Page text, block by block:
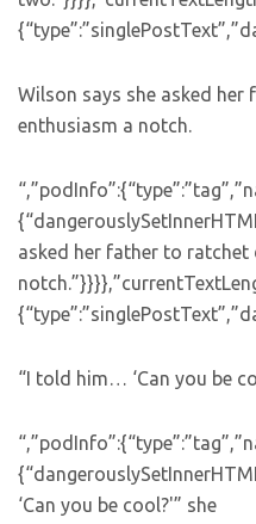
Wilson says she asked
enthusiasm a notch.
asked her father to ratchet
“I told him… ‘Can you be
‘Can you be cool?'” she